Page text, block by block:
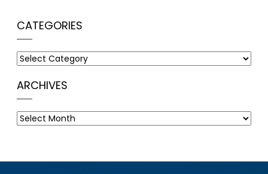
CATEGORIES
Categories
ARCHIVES
Archives